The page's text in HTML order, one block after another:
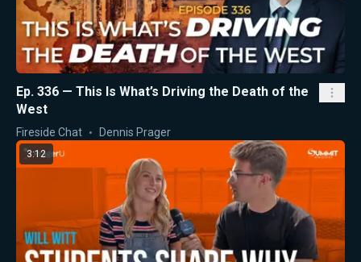
Ep. 336 — This Is What’s Driving the Death of the
West
Fireside Chat Dennis Prager
3:12